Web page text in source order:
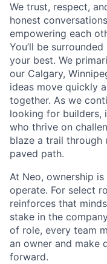
We trust, respect,
honest
empowering each
You’ll be
your best. We
our Calgary,
ideas move quickly
together. As we
looking for builders,
who thrive on
blaze a trail
paved path.
At Neo, ownership
operate. For select
reinforces that
stake in the
of role, every team
an owner and make
forward.